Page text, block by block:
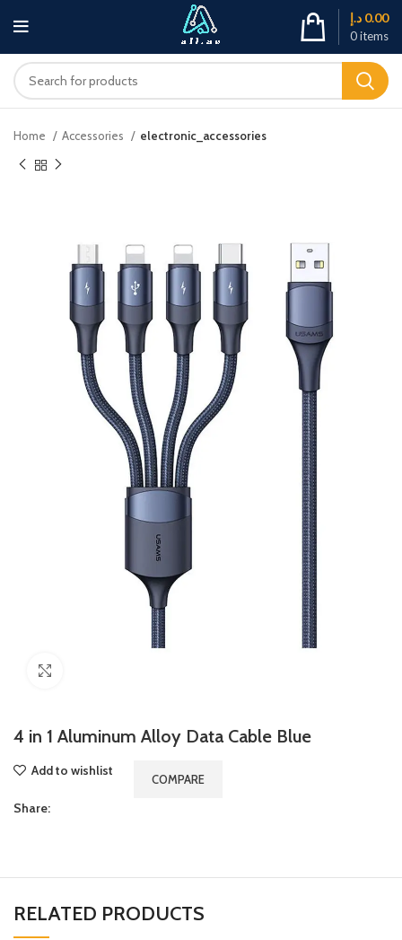
0items
0.00 د.إ
Home Accessories electronic_accessories
4 in 1 Aluminum Alloy Data Cable Blue
Add to wishlist
COMPARE
Share:
RELATED PRODUCTS